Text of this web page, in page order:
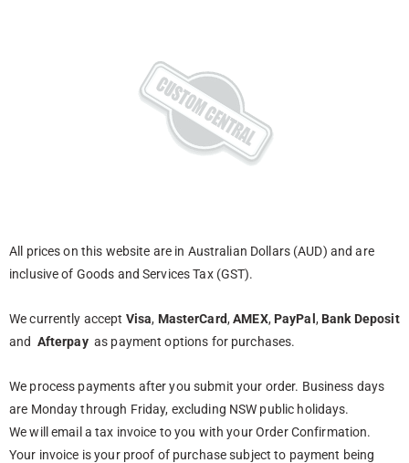
All prices on this website are in Australian Dollars (AUD) and are
inclusive of Goods and Services Tax (GST).
We currently accept Visa, MasterCard,AMEX, PayPal , Bank Deposit
and Afterpayas payment options for purchases.
We process payments after you submit your order. Business days
are Monday through Friday, excluding NSW public holidays.
We will email a tax invoice to you with your Order Confirmation.
Your invoice is your proof of purchase subject to payment being